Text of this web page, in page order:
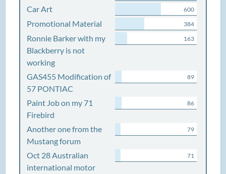
Car Art 600
Promotional Material 384
Ronnie Barker with my
Blackberry is not
working
163
GAS455 Modification of
57 PONTIAC
89
Paint Job on my 71
Firebird
86
Another one from the
Mustang forum
79
Oct 28 Australian
international motor
71